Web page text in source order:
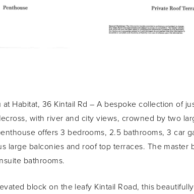
Habitat, 36 Kintail Rd – A bespoke collection of
with river and city views, crowned by two
offers 3 bedrooms, 2.5 bathrooms, 3 car
large balconies and roof top terraces. The master
bathrooms.
block on the leafy Kintail Road, this